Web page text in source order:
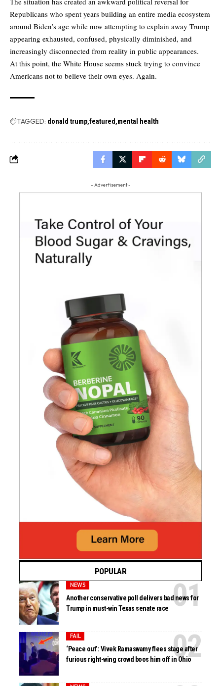
Republicans who spent years building an entire media ecosystem
around Biden’s age while now attempting to explain away Trump
appearing exhausted, confused, physically diminished, and
increasingly disconnected from reality in public appearances.
At this point, the White House seems stuck trying to convince
Americans not to believe their own eyes. Again.
TAGGED: donald trump featured mental health
- Advertisement -
POPULAR
NEWS
Another conservative poll delivers bad news for
Trump in must-win Texas senate race
FAIL
‘Peace out’: Vivek Ramaswamy flees stage after
furious right-wing crowd boos him off in Ohio